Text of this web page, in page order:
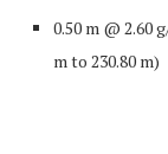
0.50 m @ 2.60
m to 230.80 m)